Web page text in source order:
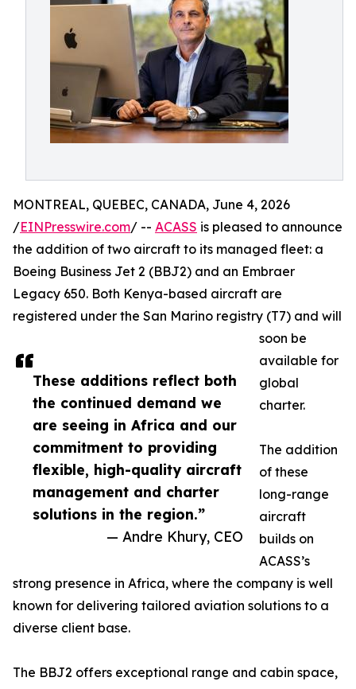
These additions reflect both
the continued demand we
are seeing in Africa and our
commitment to providing
flexible, high-quality aircraft
management and charter
solutions in the region.”
— Andre Khury, CEO
MONTREAL, QUEBEC, CANADA, June 4, 2026
/EINPresswire.com/ -- ACASS is pleased to announce
the addition of two aircraft to its managed fleet: a
Boeing Business Jet 2 (BBJ2) and an Embraer
Legacy 650. Both Kenya-based aircraft are
registered under the San Marino registry (T7) and will
soon be
available for
global
charter.
The addition
of these
long-range
aircraft
builds on
ACASS’s
strong presence in Africa, where the company is well
known for delivering tailored aviation solutions to a
diverse client base.
The BBJ2 offers exceptional range and cabin space,